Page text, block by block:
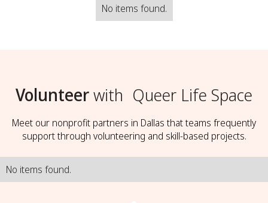
No items found.
Volunteerwith Queer Life Space
Meet our nonprofit partners in Dallas that teams frequently
support through volunteering and skill-based projects.
No items found.